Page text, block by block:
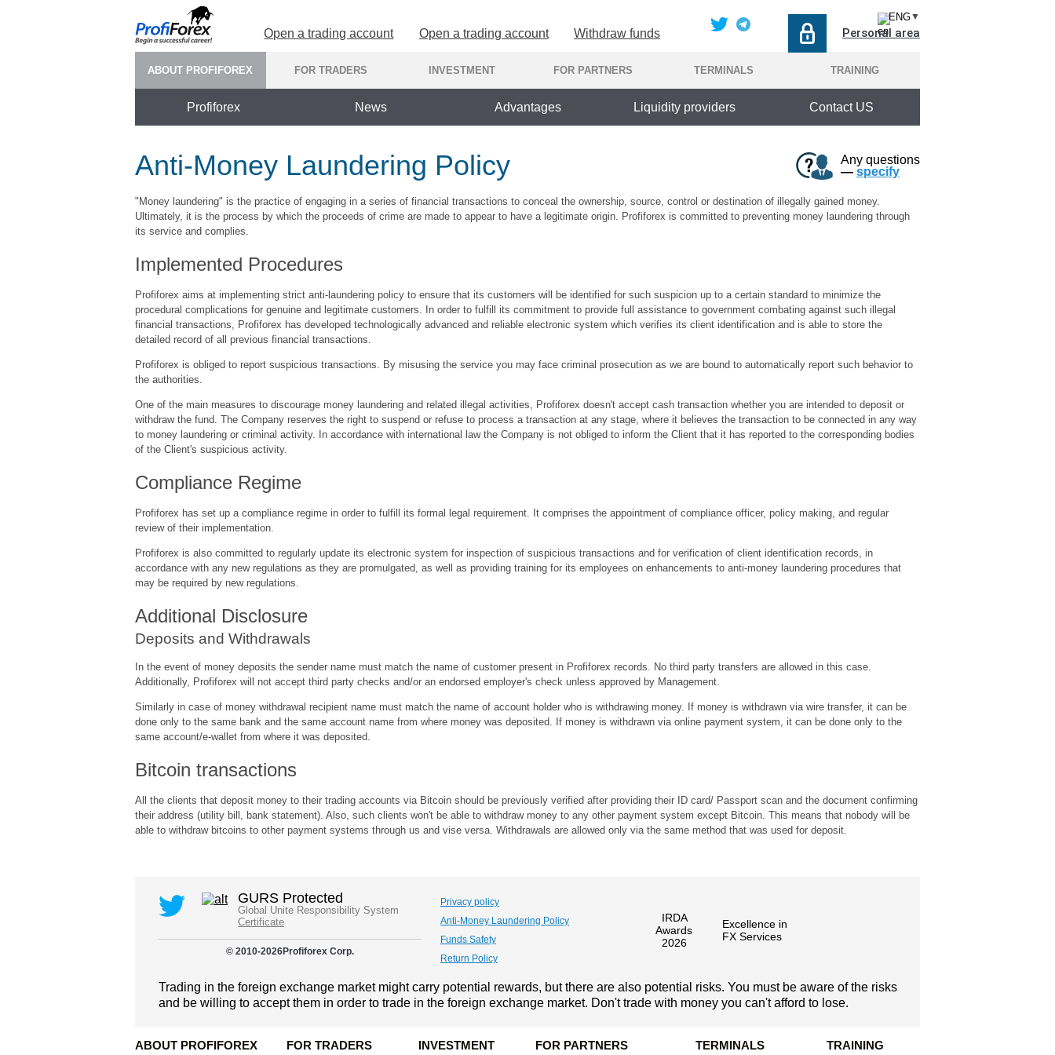
Open a trading account Open a trading account Withdraw funds
ENG▼
Personal area
ABOUT PROFIFOREX FOR TRADERS INVESTMENT FOR PARTNERS TERMINALS TRAINING
Profiforex News Advantages Liquidity providers Contact US
Anti-Money Laundering Policy
Any questions
— specify
"Money laundering" is the practice of engaging in a series of financial transactions to conceal the ownership, source, control or destination of illegally gained money.
Ultimately, it is the process by which the proceeds of crime are made to appear to have a legitimate origin. Profiforex is committed to preventing money laundering through
its service and complies.
Implemented Procedures
Profiforex aims at implementing strict anti-laundering policy to ensure that its customers will be identified for such suspicion up to a certain standard to minimize the
procedural complications for genuine and legitimate customers. In order to fulfill its commitment to provide full assistance to government combating against such illegal
financial transactions, Profiforex has developed technologically advanced and reliable electronic system which verifies its client identification and is able to store the
detailed record of all previous financial transactions.
Profiforex is obliged to report suspicious transactions. By misusing the service you may face criminal prosecution as we are bound to automatically report such behavior to
the authorities.
One of the main measures to discourage money laundering and related illegal activities, Profiforex doesn't accept cash transaction whether you are intended to deposit or
withdraw the fund. The Company reserves the right to suspend or refuse to process a transaction at any stage, where it believes the transaction to be connected in any way
to money laundering or criminal activity. In accordance with international law the Company is not obliged to inform the Client that it has reported to the corresponding bodies
of the Client's suspicious activity.
Compliance Regime
Profiforex has set up a compliance regime in order to fulfill its formal legal requirement. It comprises the appointment of compliance officer, policy making, and regular
review of their implementation.
Profiforex is also committed to regularly update its electronic system for inspection of suspicious transactions and for verification of client identification records, in
accordance with any new regulations as they are promulgated, as well as providing training for its employees on enhancements to anti-money laundering procedures that
may be required by new regulations.
Additional Disclosure
Deposits and Withdrawals
In the event of money deposits the sender name must match the name of customer present in Profiforex records. No third party transfers are allowed in this case.
Additionally, Profiforex will not accept third party checks and/or an endorsed employer's check unless approved by Management.
Similarly in case of money withdrawal recipient name must match the name of account holder who is withdrawing money. If money is withdrawn via wire transfer, it can be
done only to the same bank and the same account name from where money was deposited. If money is withdrawn via online payment system, it can be done only to the
same account/e-wallet from where it was deposited.
Bitcoin transactions
All the clients that deposit money to their trading accounts via Bitcoin should be previously verified after providing their ID card/ Passport scan and the document confirming
their address (utility bill, bank statement). Also, such clients won't be able to withdraw money to any other payment system except Bitcoin. This means that nobody will be
able to withdraw bitcoins to other payment systems through us and vise versa. Withdrawals are allowed only via the same method that was used for deposit.
GURS Protected
Global Unite Responsibility System
Certificate
IRDA
Awards
2026
Excellence in
FX Services
Privacy policy
Anti-Money Laundering Policy
Funds Safety
Return Policy
© 2010-2026Profiforex Corp.
Trading in the foreign exchange market might carry potential rewards, but there are also potential risks. You must be aware of the risks
and be willing to accept them in order to trade in the foreign exchange market. Don't trade with money you can't afford to lose.
ABOUT PROFIFOREX FOR TRADERS INVESTMENT FOR PARTNERS TERMINALS TRAINING